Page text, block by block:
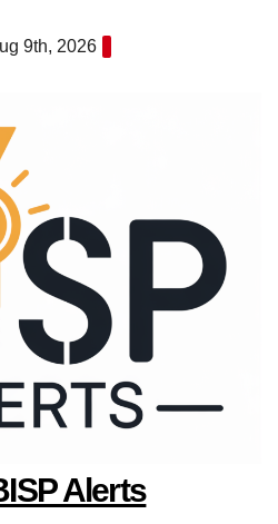
9th, 2026
Alerts